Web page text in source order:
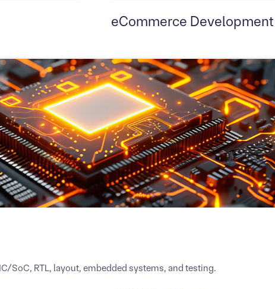
eCommerce Development
SoC, RTL, layout, embedded systems, and testing.